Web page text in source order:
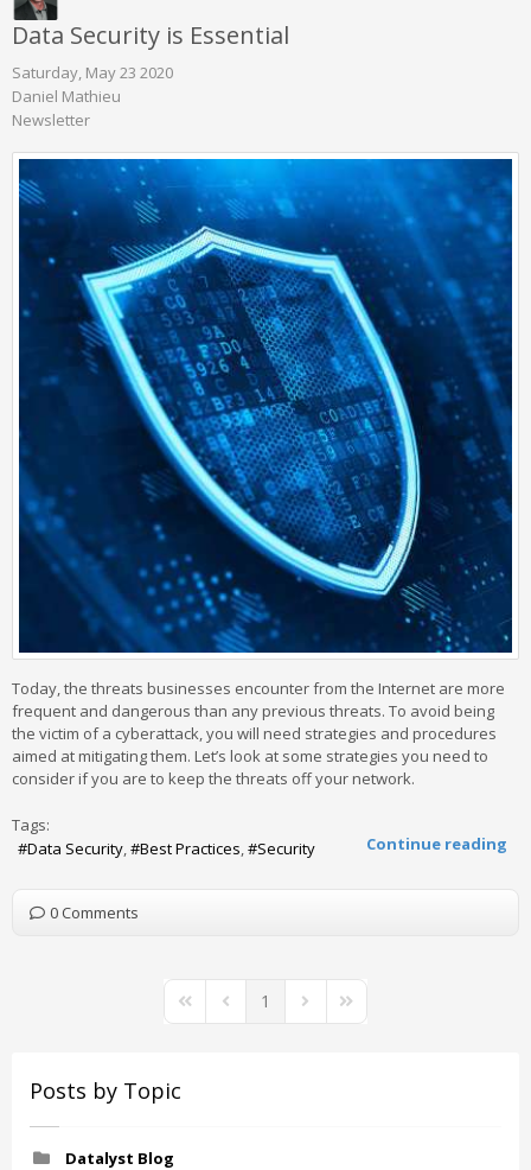
Data Security is Essential
Saturday, May 23 2020
Daniel Mathieu
Newsletter
Today, the threats businesses encounter from the Internet are more
frequent and dangerous than any previous threats. To avoid being
the victim of a cyberattack, you will need strategies and procedures
aimed at mitigating them. Let’s look at some strategies you need to
consider if you are to keep the threats off your network.
Continue reading
Tags:
Data Security
Best Practices Security
0 Comments
First PagePrevious Page
1 Next PageLast Page
Posts by Topic
Datalyst Blog